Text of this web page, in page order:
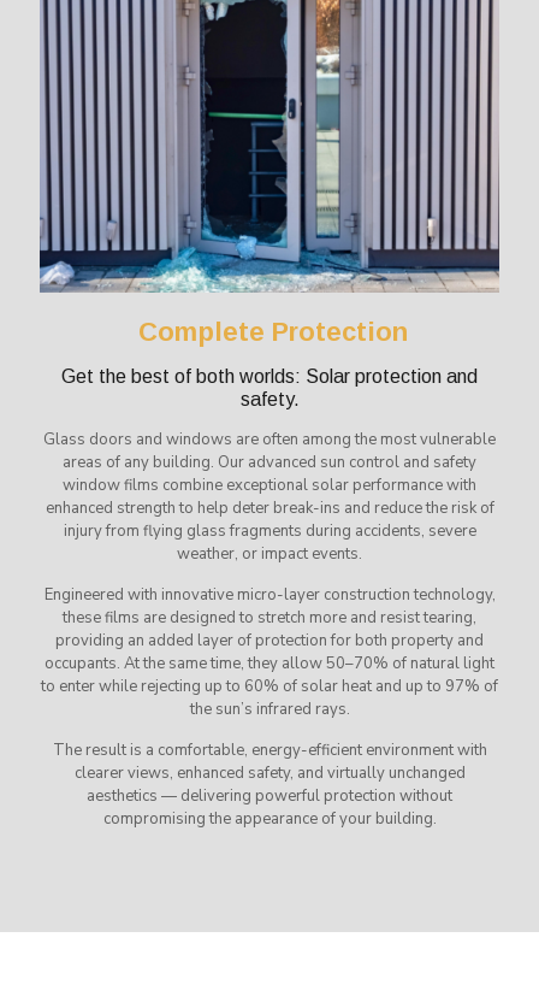
Complete Protection
Get the best of both worlds: Solar protection and
safety.
Glass doors and windows are often among the most vulnerable
areas of any building. Our advanced sun control and safety
window films combine exceptional solar performance with
enhanced strength to help deter break-ins and reduce the risk of
injury from flying glass fragments during accidents, severe
weather, or impact events.
Engineered with innovative micro-layer construction technology,
these films are designed to stretch more and resist tearing,
providing an added layer of protection for both property and
occupants. At the same time, they allow 50–70% of natural light
to enter while rejecting up to 60% of solar heat and up to 97% of
the sun’s infrared rays.
The result is a comfortable, energy-efficient environment with
clearer views, enhanced safety, and virtually unchanged
aesthetics — delivering powerful protection without
compromising the appearance of your building.